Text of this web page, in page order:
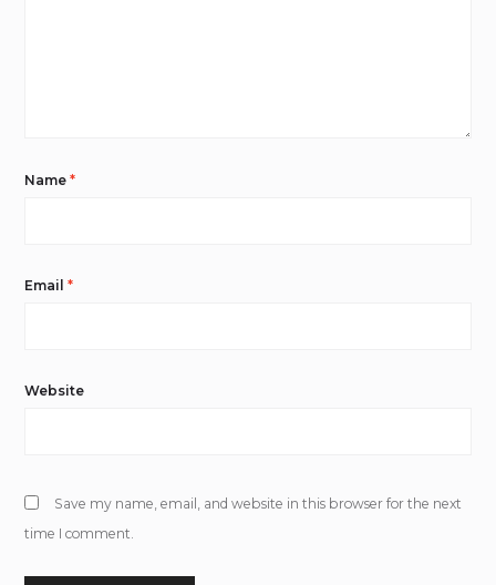
Name*
Email*
Website
Save my name, email, and website in this browser for the next
time I comment.